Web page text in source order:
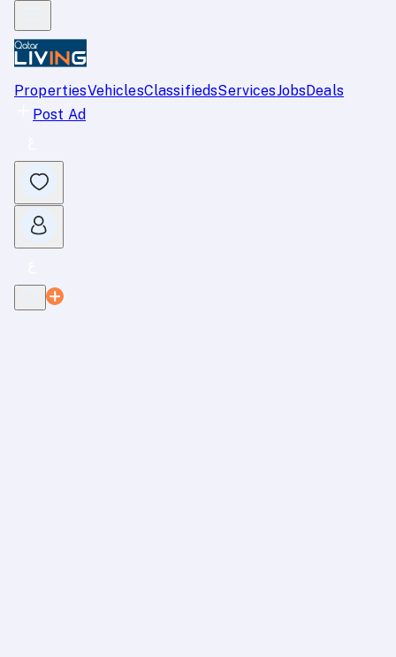
PropertiesVehiclesClassifiedsServicesJobsDeals
Post Ad